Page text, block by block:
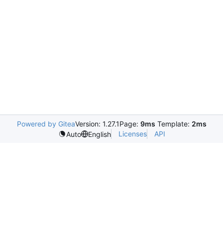
Powered by GiteaVersion: 1.27.1Page: 9ms Template: 2ms
Auto
English Licenses API